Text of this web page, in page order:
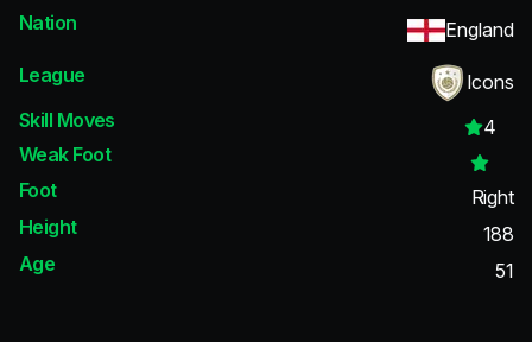
Nation
England
League
Icons
Skill Moves
4
Weak Foot
Foot
Right
Height
188
Age
51